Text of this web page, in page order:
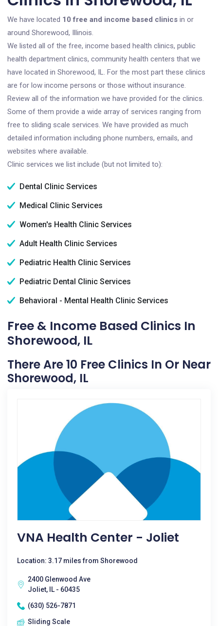
We have located 10 free and income based clinics in or
around Shorewood, Illinois.
We listed all of the free, income based health clinics, public
health department clinics, community health centers that we
have located in Shorewood, IL. For the most part these clinics
are for low income persons or those without insurance.
Review all of the information we have provided for the clinics.
Some of them provide a wide array of services ranging from
free to sliding scale services. We have provided as much
detailed information including phone numbers, emails, and
websites where available.
Clinic services we list include (but not limited to):
Dental Clinic Services
Medical Clinic Services
Women's Health Clinic Services
Adult Health Clinic Services
Pediatric Health Clinic Services
Pediatric Dental Clinic Services
Behavioral - Mental Health Clinic Services
Free & Income Based Clinics In
Shorewood, IL
There Are 10 Free Clinics In Or Near
Shorewood, IL
VNA Health Center - Joliet
Location: 3.17 miles from Shorewood
2400 Glenwood Ave
Joliet, IL - 60435
(630) 526-7871
Sliding Scale